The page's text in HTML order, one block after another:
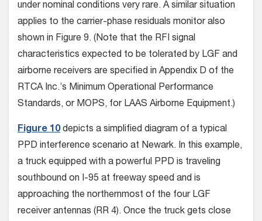
under nominal conditions very rare. A similar situation
applies to the carrier-phase residuals monitor also
shown in Figure 9. (Note that the RFI signal
characteristics expected to be tolerated by LGF and
airborne receivers are specified in Appendix D of the
RTCA Inc.’s Minimum Operational Performance
Standards, or MOPS, for LAAS Airborne Equipment.)
Figure 10depicts a simplified diagram of a typical
PPD interference scenario at Newark. In this example,
a truck equipped with a powerful PPD is traveling
southbound on I-95 at freeway speed and is
approaching the northernmost of the four LGF
receiver antennas (RR 4). Once the truck gets close